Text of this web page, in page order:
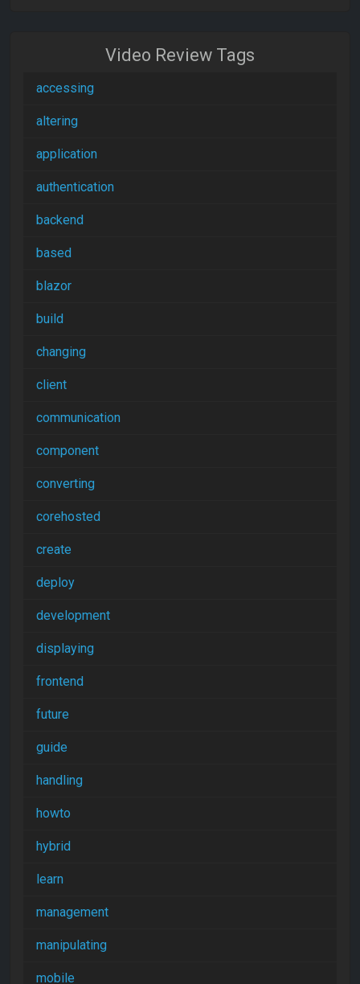
Video Review Tags
accessing
altering
application
authentication
backend
based
blazor
build
changing
client
communication
component
converting
corehosted
create
deploy
development
displaying
frontend
future
guide
handling
howto
hybrid
learn
management
manipulating
mobile